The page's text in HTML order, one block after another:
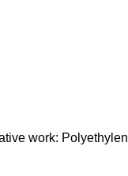
work: Polyethylen